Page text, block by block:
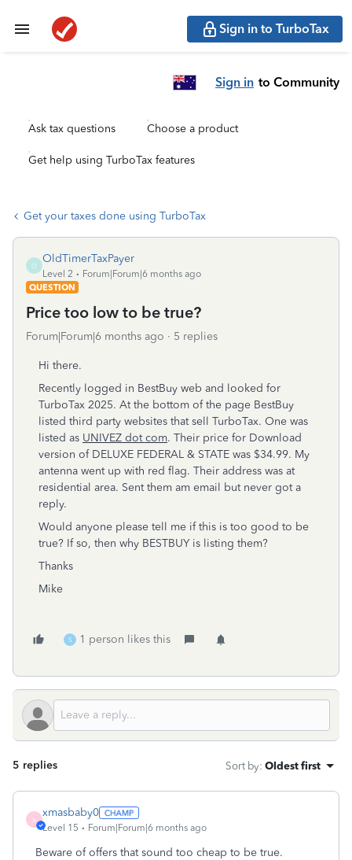
Sign in to TurboTax
Sign in to Community
Ask tax questions Choose a product
Get help using TurboTax features
Get your taxes done using TurboTax
O
OldTimerTaxPayer
Level 2
Forum|Forum|6 months ago
QUESTION
Price too low to be true?
Forum|Forum|6 months ago 5 replies
Hi there.
Recently logged in BestBuy web and looked for
TurboTax 2025. At the bottom of the page BestBuy
listed third party websites that sell TurboTax. One was
listed as UNIVEZ dot com. Their price for Download
version of DELUXE FEDERAL & STATE was $34.99. My
antenna went up with red flag. Their address was at
residential area. Sent them am email but never got a
reply.
Would anyone please tell me if this is too good to be
true? If so, then why BESTBUY is listing them?
Thanks
Mike
S 1 person likes this
5 replies Sort by: Oldest first
X
xmasbaby0
Level 15 Forum|Forum|6 months ago
Beware of offers that sound too cheap to be true.